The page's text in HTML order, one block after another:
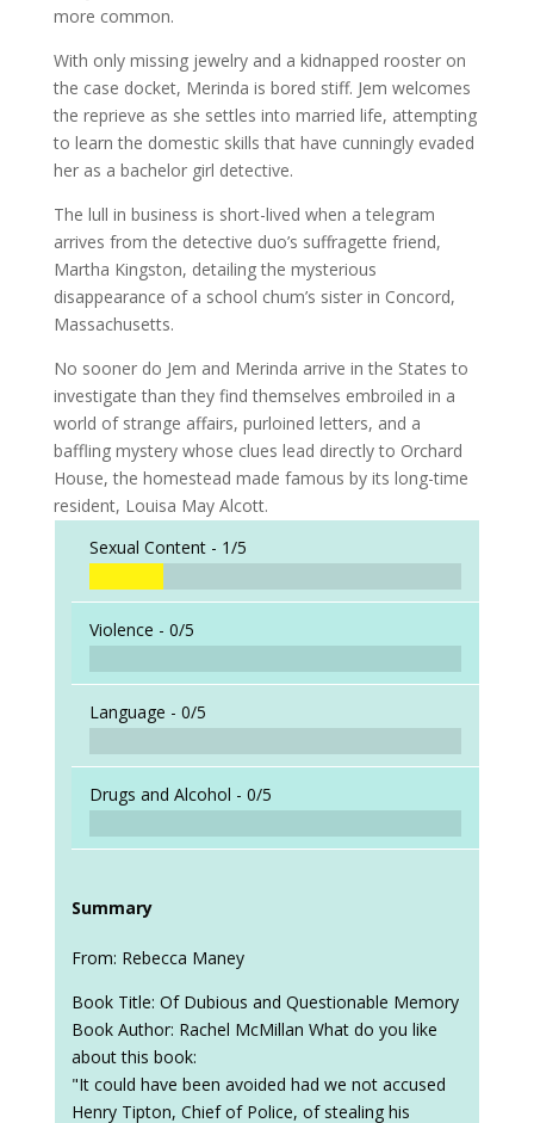
more common.
With only missing jewelry and a kidnapped rooster on
the case docket, Merinda is bored stiff. Jem welcomes
the reprieve as she settles into married life, attempting
to learn the domestic skills that have cunningly evaded
her as a bachelor girl detective.
The lull in business is short-lived when a telegram
arrives from the detective duo’s suffragette friend,
Martha Kingston, detailing the mysterious
disappearance of a school chum’s sister in Concord,
Massachusetts.
No sooner do Jem and Merinda arrive in the States to
investigate than they find themselves embroiled in a
world of strange affairs, purloined letters, and a
baffling mystery whose clues lead directly to Orchard
House, the homestead made famous by its long-time
resident, Louisa May Alcott.
Sexual Content - 1/5
Violence - 0/5
Language - 0/5
Drugs and Alcohol - 0/5
Summary
From: Rebecca Maney
Book Title: Of Dubious and Questionable Memory
Book Author: Rachel McMillan What do you like
about this book:
"It could have been avoided had we not accused
Henry Tipton, Chief of Police, of stealing his